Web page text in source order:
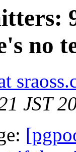
no
JST